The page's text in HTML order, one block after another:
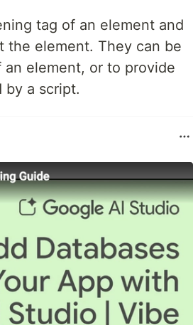
tag of an element and
the element. They can be
element, or to provide
by a script.